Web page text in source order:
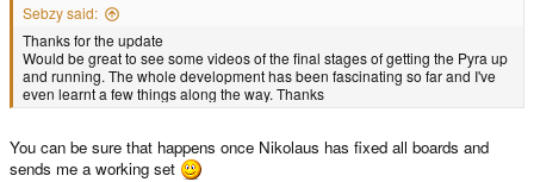
Sebzy said:
Thanks for the update
Would be great to see some videos of the final stages of getting the Pyra up
and running. The whole development has been fascinating so far and I've
even learnt a few things along the way. Thanks
You can be sure that happens once Nikolaus has fixed all boards and
sends me a working set